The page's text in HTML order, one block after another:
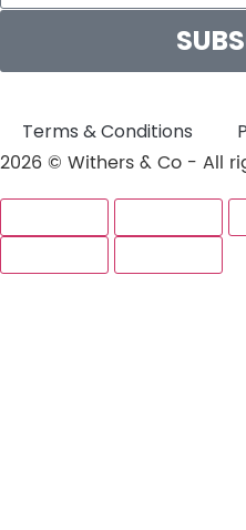
Terms & Conditions
2026 © Withers & Co - All